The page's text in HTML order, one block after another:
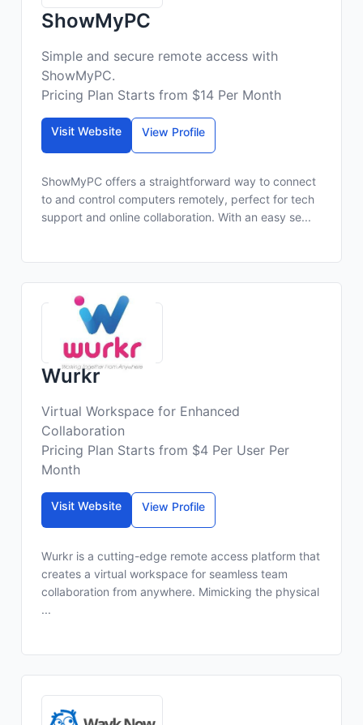
ShowMyPC
Simple and secure remote access with
ShowMyPC.
Pricing Plan Starts from $14 Per Month
Visit Website View Profile
ShowMyPC offers a straightforward way to connect
to and control computers remotely, perfect for tech
support and online collaboration. With an easy se...
Wurkr
Virtual Workspace for Enhanced
Collaboration
Pricing Plan Starts from $4 Per User Per
Month
Visit Website View Profile
Wurkr is a cutting-edge remote access platform that
creates a virtual workspace for seamless team
collaboration from anywhere. Mimicking the physical
...